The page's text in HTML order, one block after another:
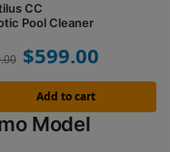
CC
Pool Cleaner
$599.00
Add to cart
Model